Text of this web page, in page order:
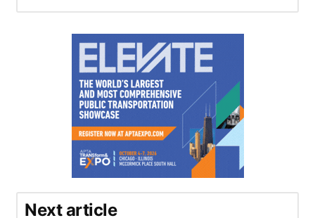
Next article